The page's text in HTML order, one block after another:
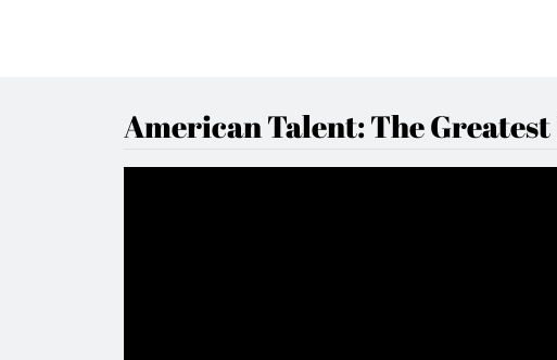
American Talent: The